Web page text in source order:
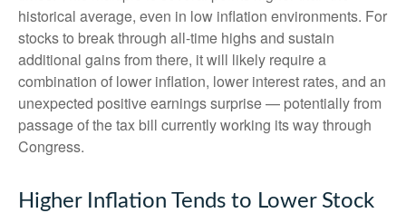
historical average, even in low inflation environments. For
stocks to break through all-time highs and sustain
additional gains from there, it will likely require a
combination of lower inflation, lower interest rates, and an
unexpected positive earnings surprise — potentially from
passage of the tax bill currently working its way through
Congress.
Higher Inflation Tends to Lower Stock